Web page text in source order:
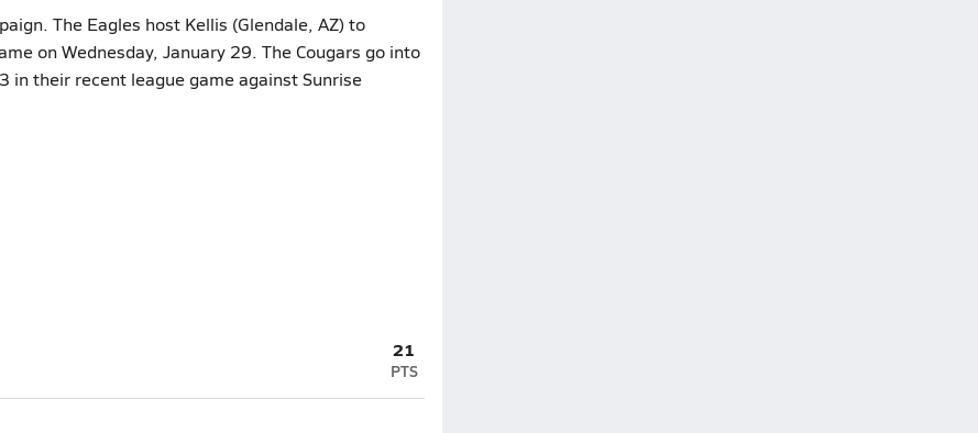
The Eagles host Kellis (Glendale, AZ) to
on Wednesday, January 29. The Cougars go into
their recent league game against Sunrise
21
PTS